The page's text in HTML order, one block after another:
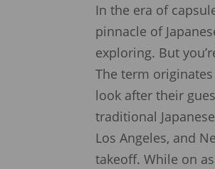
In the era of
pinnacle of
exploring. But
The term
look after their
traditional
Los Angeles, and
takeoff. While on